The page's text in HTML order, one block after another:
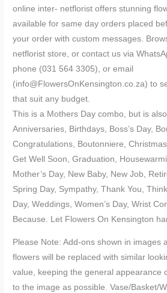
online inter- netflorist offers stunning
available for same day orders placed
your order with custom messages.
netflorist store, or contact us via
phone (031 564 3305), or email
(info@FlowersOnKensington.co.za) to
that suit any budget.
This is a Mothers Day combo, but is
Anniversaries, Birthdays, Boss’s Day,
Congratulations, Boutonniere,
Get Well Soon, Graduation,
Mother’s Day, New Baby, New Job,
Spring Day, Sympathy, Thank You,
Day, Weddings, Women’s Day, Wrist
Because. Let Flowers On Kensington
Please Note: Add-ons shown in images
flowers will be replaced with similar
value, keeping the general appearance
to the image as possible. Vase/Basket/